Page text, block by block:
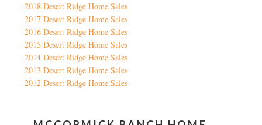
2018 Desert Ridge Home Sales
2017 Desert Ridge Home Sales
2016 Desert Ridge Home Sales
2015 Desert Ridge Home Sales
2014 Desert Ridge Home Sales
2013 Desert Ridge Home Sales
2012 Desert Ridge Home Sales